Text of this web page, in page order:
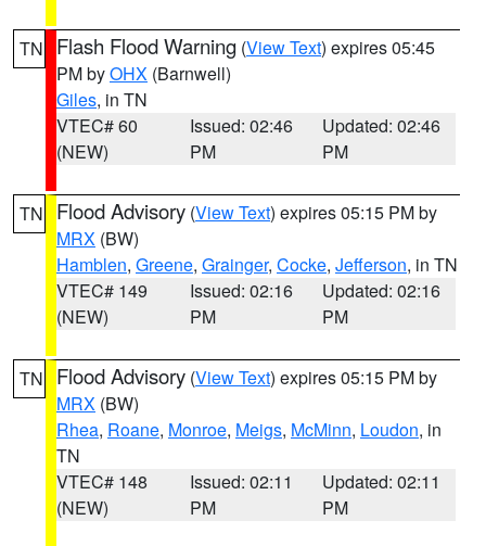
TN Flash Flood Warning (View Text) expires 05:45
PM byOHX (Barnwell)
Giles, in TN
VTEC# 60
(NEW)
Issued: 02:46
PM
Updated: 02:46
PM
TN Flood Advisory (View Text) expires 05:15 PM by
MRX (BW)
Hamblen, Greene, Grainger, Cocke, Jefferson, in TN
VTEC# 149
(NEW)
Issued: 02:16
PM
Updated: 02:16
PM
TN Flood Advisory (View Text) expires 05:15 PM by
MRX (BW)
Rhea, Roane, Monroe, Meigs, McMinn, Loudon, in
TN
VTEC# 148
(NEW)
Issued: 02:11
PM
Updated: 02:11
PM